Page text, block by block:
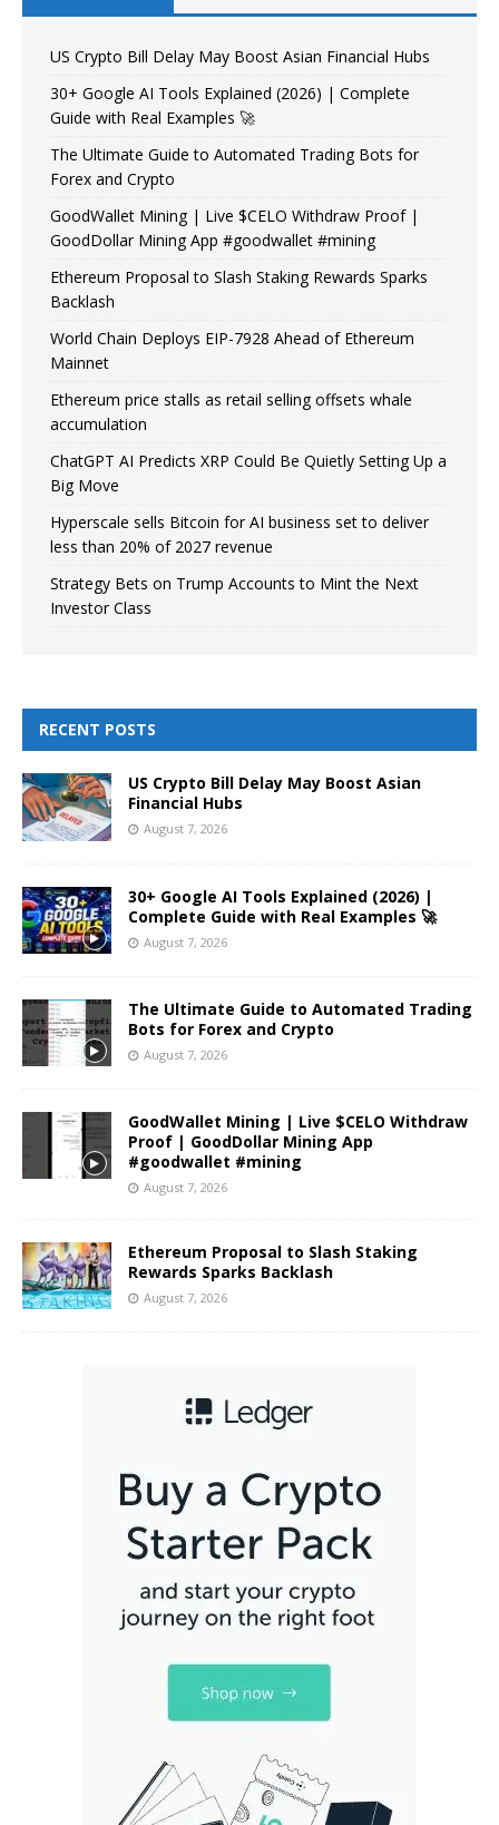
US Crypto Bill Delay May Boost Asian Financial Hubs
30+ Google AI Tools Explained (2026) | Complete
Guide with Real Examples 🚀
The Ultimate Guide to Automated Trading Bots for
Forex and Crypto
GoodWallet Mining | Live $CELO Withdraw Proof |
GoodDollar Mining App #goodwallet #mining
Ethereum Proposal to Slash Staking Rewards Sparks
Backlash
World Chain Deploys EIP-7928 Ahead of Ethereum
Mainnet
Ethereum price stalls as retail selling offsets whale
accumulation
ChatGPT AI Predicts XRP Could Be Quietly Setting Up a
Big Move
Hyperscale sells Bitcoin for AI business set to deliver
less than 20% of 2027 revenue
Strategy Bets on Trump Accounts to Mint the Next
Investor Class
RECENT POSTS
US Crypto Bill Delay May Boost Asian
Financial Hubs
August 7, 2026
30+ Google AI Tools Explained (2026) |
Complete Guide with Real Examples 🚀
August 7, 2026
The Ultimate Guide to Automated Trading
Bots for Forex and Crypto
August 7, 2026
GoodWallet Mining | Live $CELO Withdraw
Proof | GoodDollar Mining App
#goodwallet #mining
August 7, 2026
Ethereum Proposal to Slash Staking
Rewards Sparks Backlash
August 7, 2026